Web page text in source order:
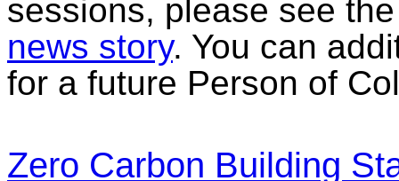
sessions, please see
news story. You can
for a future Person of
Zero Carbon Building